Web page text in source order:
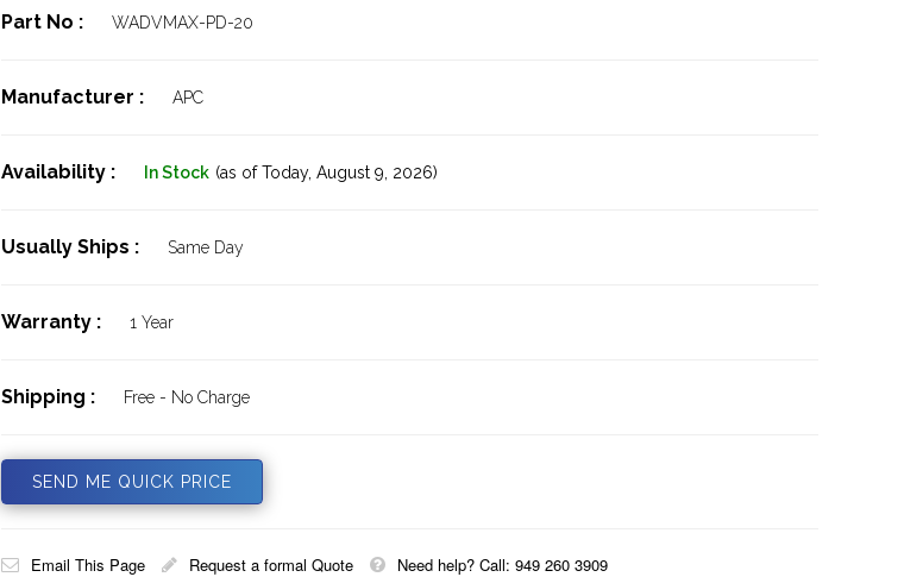
Part No : WADVMAX-PD-20
Manufacturer : APC
Availability : In Stock (as of Today, August 9, 2026)
Usually Ships : Same Day
Warranty : 1 Year
Shipping : Free - No Charge
SEND ME QUICK PRICE
Email This Page Request a formal Quote Need help? Call: 949 260 3909